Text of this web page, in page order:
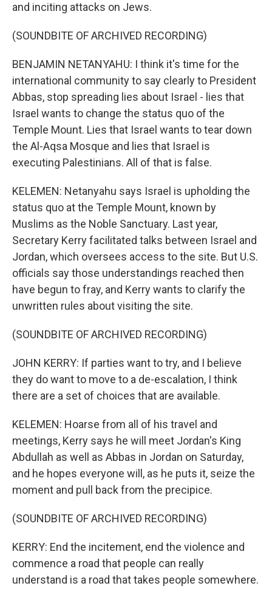
and inciting attacks on Jews.
(SOUNDBITE OF ARCHIVED RECORDING)
BENJAMIN NETANYAHU: I think it's time for the
international community to say clearly to President
Abbas, stop spreading lies about Israel - lies that
Israel wants to change the status quo of the
Temple Mount. Lies that Israel wants to tear down
the Al-Aqsa Mosque and lies that Israel is
executing Palestinians. All of that is false.
KELEMEN: Netanyahu says Israel is upholding the
status quo at the Temple Mount, known by
Muslims as the Noble Sanctuary. Last year,
Secretary Kerry facilitated talks between Israel and
Jordan, which oversees access to the site. But U.S.
officials say those understandings reached then
have begun to fray, and Kerry wants to clarify the
unwritten rules about visiting the site.
(SOUNDBITE OF ARCHIVED RECORDING)
JOHN KERRY: If parties want to try, and I believe
they do want to move to a de-escalation, I think
there are a set of choices that are available.
KELEMEN: Hoarse from all of his travel and
meetings, Kerry says he will meet Jordan's King
Abdullah as well as Abbas in Jordan on Saturday,
and he hopes everyone will, as he puts it, seize the
moment and pull back from the precipice.
(SOUNDBITE OF ARCHIVED RECORDING)
KERRY: End the incitement, end the violence and
commence a road that people can really
understand is a road that takes people somewhere.